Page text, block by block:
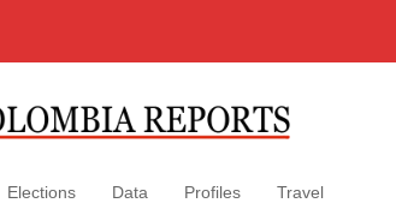
Elections Data Profiles Travel